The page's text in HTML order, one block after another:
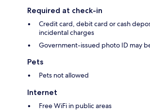
Required at check-in
Credit card, debit card or cash
incidental charges
Government-issued photo ID may
Pets
Pets not allowed
Internet
Free WiFi in public areas